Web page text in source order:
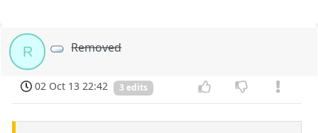
R Removed
02 Oct 13 22:42 3 edits